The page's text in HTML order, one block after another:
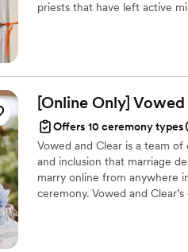
legal paperwork with
any couple looking for
craft a meaningful,
priests that have left active
[Online Only]
Offers 10 ceremony types
Vowed and Clear is a team
and inclusion that marriage
marry online from anywhere
ceremony. Vowed and